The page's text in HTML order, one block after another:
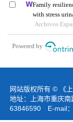
Family
with stress
surgery: a
Archivos
Powered by
网站版权所有 © 《
地址：上海市重庆
63846590 E-mail：